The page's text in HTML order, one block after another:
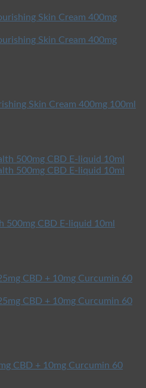
Skin Cream 400mg 100ml
500mg CBD E-liquid 10ml
CBD + 10mg Curcumin 60